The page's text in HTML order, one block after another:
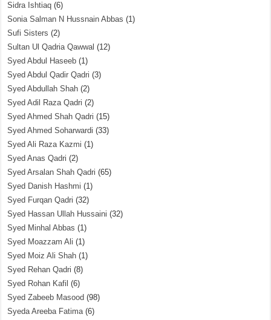
Sidra Ishtiaq (6)
Sonia Salman N Hussnain Abbas (1)
Sufi Sisters (2)
Sultan Ul Qadria Qawwal (12)
Syed Abdul Haseeb (1)
Syed Abdul Qadir Qadri (3)
Syed Abdullah Shah (2)
Syed Adil Raza Qadri (2)
Syed Ahmed Shah Qadri (15)
Syed Ahmed Soharwardi (33)
Syed Ali Raza Kazmi (1)
Syed Anas Qadri (2)
Syed Arsalan Shah Qadri (65)
Syed Danish Hashmi (1)
Syed Furqan Qadri (32)
Syed Hassan Ullah Hussaini (32)
Syed Minhal Abbas (1)
Syed Moazzam Ali (1)
Syed Moiz Ali Shah (1)
Syed Rehan Qadri (8)
Syed Rohan Kafil (6)
Syed Zabeeb Masood (98)
Syeda Areeba Fatima(6)